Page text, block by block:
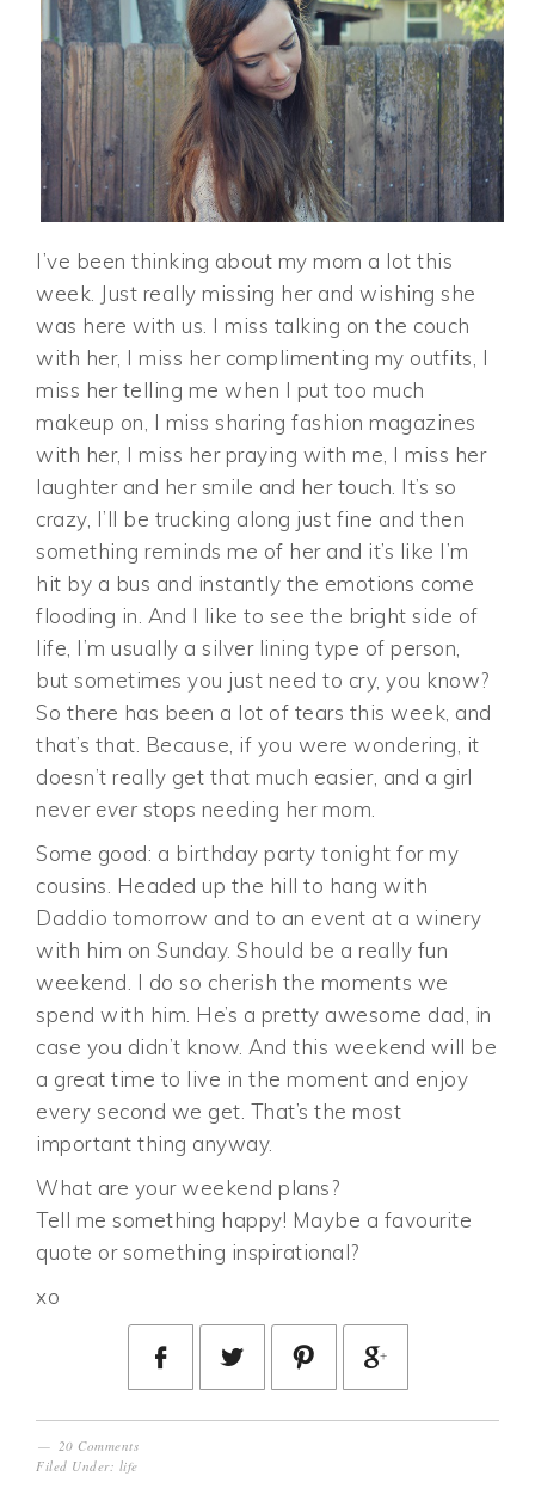
I’ve been thinking about my mom a lot this
week. Just really missing her and wishing she
was here with us. I miss talking on the couch
with her, I miss her complimenting my outfits, I
miss her telling me when I put too much
makeup on, I miss sharing fashion magazines
with her, I miss her praying with me, I miss her
laughter and her smile and her touch. It’s so
crazy, I’ll be trucking along just fine and then
something reminds me of her and it’s like I’m
hit by a bus and instantly the emotions come
flooding in. And I like to see the bright side of
life, I’m usually a silver lining type of person,
but sometimes you just need to cry, you know?
So there has been a lot of tears this week, and
that’s that. Because, if you were wondering, it
doesn’t really get that much easier, and a girl
never ever stops needing her mom.
Some good: a birthday party tonight for my
cousins. Headed up the hill to hang with
Daddio tomorrow and to an event at a winery
with him on Sunday. Should be a really fun
weekend. I do so cherish the moments we
spend with him. He’s a pretty awesome dad, in
case you didn’t know. And this weekend will be
a great time to live in the moment and enjoy
every second we get. That’s the most
important thing anyway.
What are your weekend plans?
Tell me something happy! Maybe a favourite
quote or something inspirational?
xo
20 Comments
Filed Under: life